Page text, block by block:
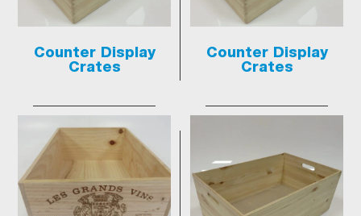
Counter Display
Crates
Counter Display
Crates